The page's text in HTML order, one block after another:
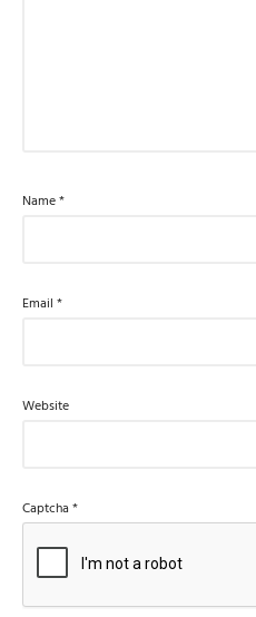
Name*
Email *
Website
Captcha *